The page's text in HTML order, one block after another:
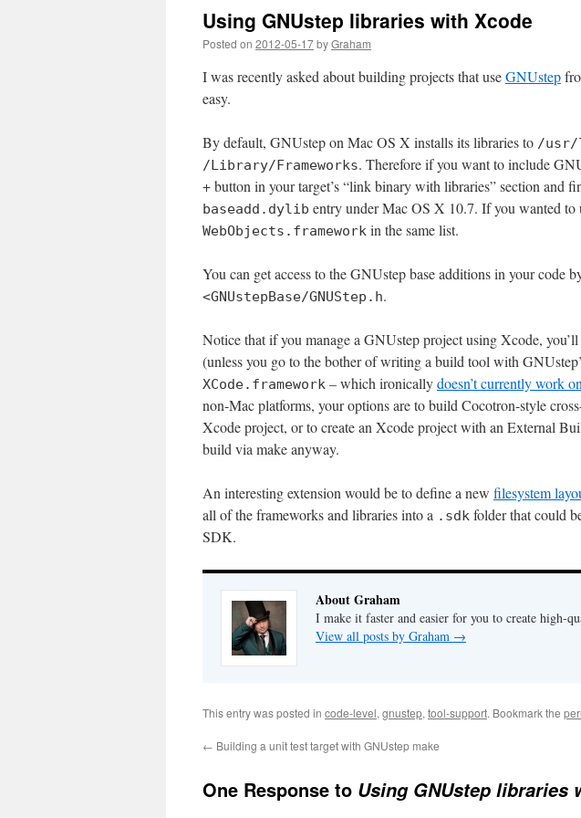
Using GNUstep libraries with Xcode
Posted on 2012-05-17byGraham
I was recently asked about building projects that useGNUstep
easy.
By default, GNUstep on Mac OS X installs its libraries to /
/Library/Frameworks. Therefore if you want to include
+ button in your target’s “link binary with libraries” section and
baseadd.dylib entry under Mac OS X 10.7. If you wanted to
WebObjects.framework in the same list.
You can get access to the GNUstep base additions in your code
<GNUstepBase/GNUStep.h.
Notice that if you manage a GNUstep project using Xcode,
(unless you go to the bother of writing a build tool with
XCode.framework – which ironicallydoesn’t currently work
non-Mac platforms, your options are to build Cocotron-style
Xcode project, or to create an Xcode project with an External
build via make anyway.
An interesting extension would be to define a new filesystem
all of the frameworks and libraries into a .sdk folder that could
SDK.
About Graham
I make it faster and easier for you to create high-
View all posts by Graham →
This entry was posted in code-level, gnustep, tool-support. Bookmark the
← Building a unit test target with GNUstep make
One Response to Using GNUstep libraries